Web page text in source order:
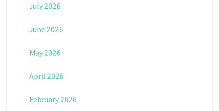
July 2026
June 2026
May 2026
April 2026
February 2026